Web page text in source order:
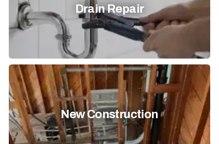
Drain Repair
New Construction